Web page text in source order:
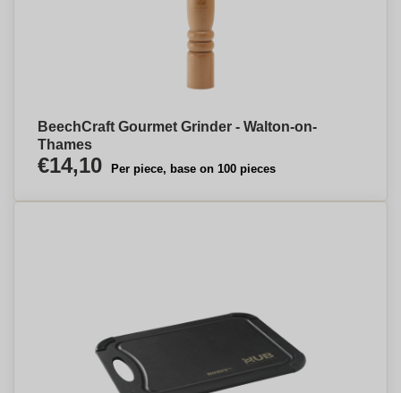
BeechCraft Gourmet Grinder - Walton-on-
Thames
€14,10 Per piece, base on 100 pieces